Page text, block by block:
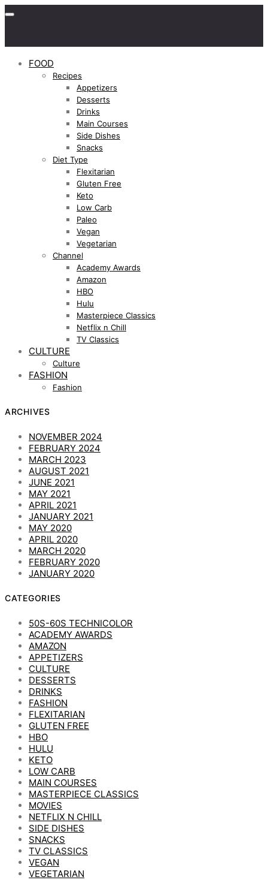
FOOD
Recipes
Appetizers
Desserts
Drinks
Main Courses
Side Dishes
Snacks
Diet Type
Flexitarian
Gluten Free
Keto
Low Carb
Paleo
Vegan
Vegetarian
Channel
Academy Awards
Amazon
HBO
Hulu
Masterpiece Classics
Netflix n Chill
TV Classics
CULTURE
Culture
FASHION
Fashion
ARCHIVES
NOVEMBER 2024
FEBRUARY 2024
MARCH 2023
AUGUST 2021
JUNE 2021
MAY 2021
APRIL 2021
JANUARY 2021
MAY 2020
APRIL 2020
MARCH 2020
FEBRUARY 2020
JANUARY 2020
CATEGORIES
50S-60S TECHNICOLOR
ACADEMY AWARDS
AMAZON
APPETIZERS
CULTURE
DESSERTS
DRINKS
FASHION
FLEXITARIAN
GLUTEN FREE
HBO
HULU
KETO
LOW CARB
MAIN COURSES
MASTERPIECE CLASSICS
MOVIES
NETFLIX N CHILL
SIDE DISHES
SNACKS
TV CLASSICS
VEGAN
VEGETARIAN